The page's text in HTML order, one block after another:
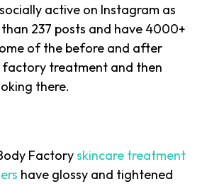
active on Instagram as
237 posts and have 4000+
of the before and after
treatment and then
there.
Factoryskincare treatment
have glossy and tightened